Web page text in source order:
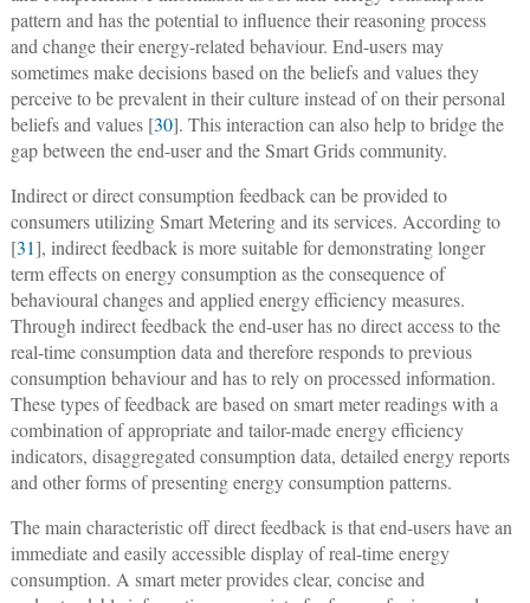
pattern and has the potential to influence their reasoning process
and change their energy-related behaviour. End-users may
sometimes make decisions based on the beliefs and values they
perceive to be prevalent in their culture instead of on their personal
beliefs and values [30]. This interaction can also help to bridge the
gap between the end-user and the Smart Grids community.
Indirect or direct consumption feedback can be provided to
consumers utilizing Smart Metering and its services. According to
[31], indirect feedback is more suitable for demonstrating longer
term effects on energy consumption as the consequence of
behavioural changes and applied energy efficiency measures.
Through indirect feedback the end-user has no direct access to the
real-time consumption data and therefore responds to previous
consumption behaviour and has to rely on processed information.
These types of feedback are based on smart meter readings with a
combination of appropriate and tailor-made energy efficiency
indicators, disaggregated consumption data, detailed energy reports
and other forms of presenting energy consumption patterns.
The main characteristic off direct feedback is that end-users have an
immediate and easily accessible display of real-time energy
consumption. A smart meter provides clear, concise and